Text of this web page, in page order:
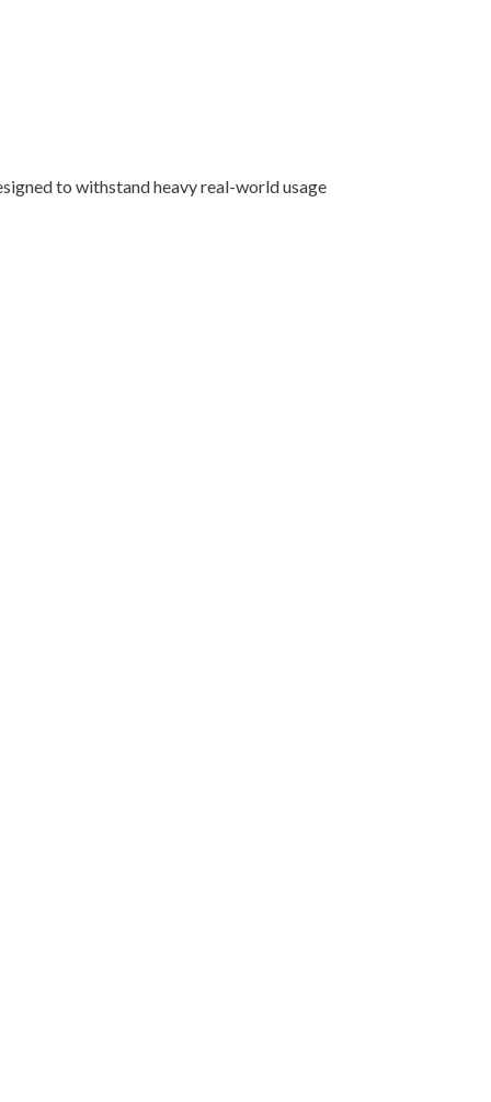
to withstand heavy real-world usage